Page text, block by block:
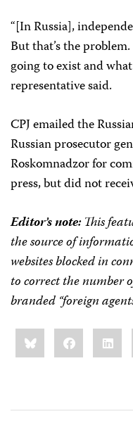
“[In Russia],
But that’s the
going to exist and
representative said.
CPJ emailed the
Russian prosecutor
Roskomnadzor for
press, but did not
Editor’s note:This
the source of
websites blocked in
to correct the number
branded “foreign
Share
this:BlueskyFacebook